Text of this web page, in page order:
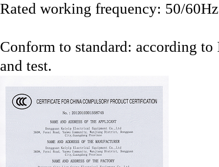
Rated working frequency: 50/60Hz
Conform to standard: according
and test.